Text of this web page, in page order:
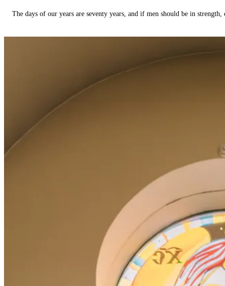
The days of our years are seventy years, and if men should be in strength,